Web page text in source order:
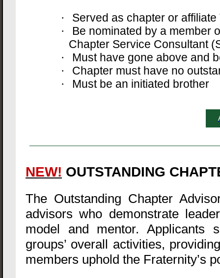
· Served as chapter or
·
Be nominated by a member
Chapter Service Consultant
· Must have gone above and
· Chapter must have no
· Must be an initiated brother
NEW! OUTSTANDING
The Outstanding Chapter
advisors who demonstrate
model and mentor. Applicants
groups’ overall activities,
members uphold the Fraternity’s